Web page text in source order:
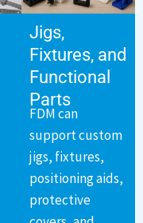
Jigs,
Fixtures, and
Functional
Parts
FDM can
support custom
jigs, fixtures,
positioning aids,
protective